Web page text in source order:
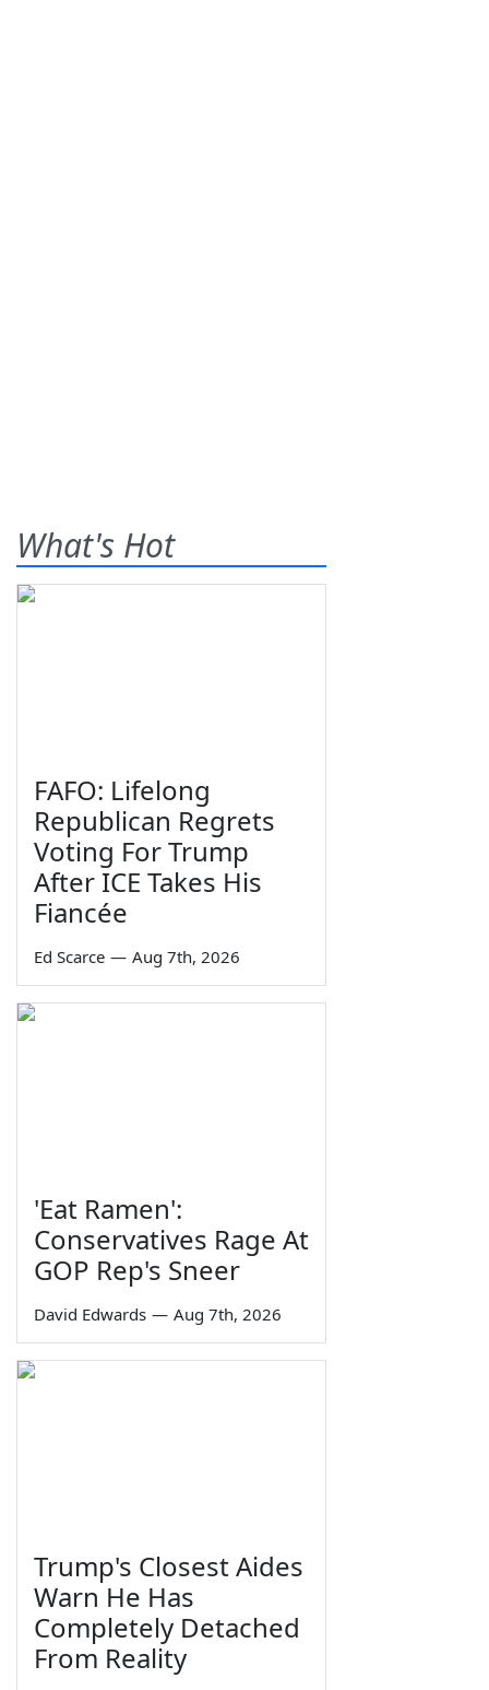
What's Hot
FAFO: Lifelong
Republican Regrets
Voting For Trump
After ICE Takes His
Fiancée
Ed Scarce — Aug 7th, 2026
'Eat Ramen':
Conservatives Rage At
GOP Rep's Sneer
David Edwards — Aug 7th, 2026
Trump's Closest Aides
Warn He Has
Completely Detached
From Reality